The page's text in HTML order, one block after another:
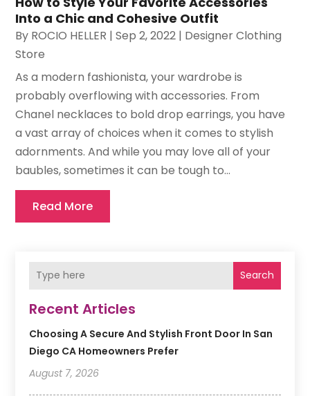
Search
Recent Articles
Choosing A Secure And Stylish Front Door In San
Diego CA Homeowners Prefer
August 7, 2026
Into a Chic and Cohesive Outfit
By ROCIO HELLER |Sep 2, 2022 | Designer Clothing
Store
As a modern fashionista, your wardrobe is
probably overflowing with accessories. From
Chanel necklaces to bold drop earrings, you have
a vast array of choices when it comes to stylish
adornments. And while you may love all of your
baubles, sometimes it can be tough to...
Read More